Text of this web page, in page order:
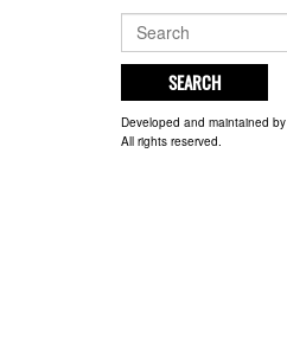
SEARCH
Developed and maintained by
All rights reserved.